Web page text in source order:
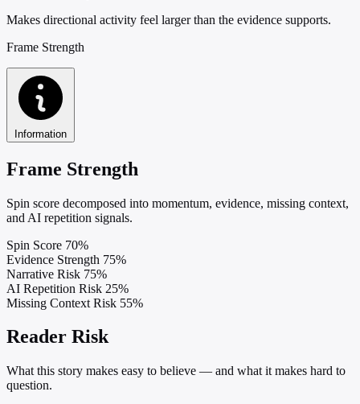
Makes directional activity feel larger than the evidence supports.
Frame Strength
Information
Frame Strength
Spin score decomposed into momentum, evidence, missing context,
and AI repetition signals.
Spin Score 70%
Evidence Strength 75%
Narrative Risk 75%
AI Repetition Risk 25%
Missing Context Risk 55%
Reader Risk
What this story makes easy to believe — and what it makes hard to
question.